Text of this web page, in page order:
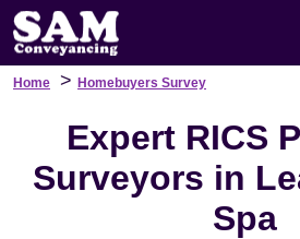
Home > Homebuyers Survey
Expert RICS
Surveyors in
Spa